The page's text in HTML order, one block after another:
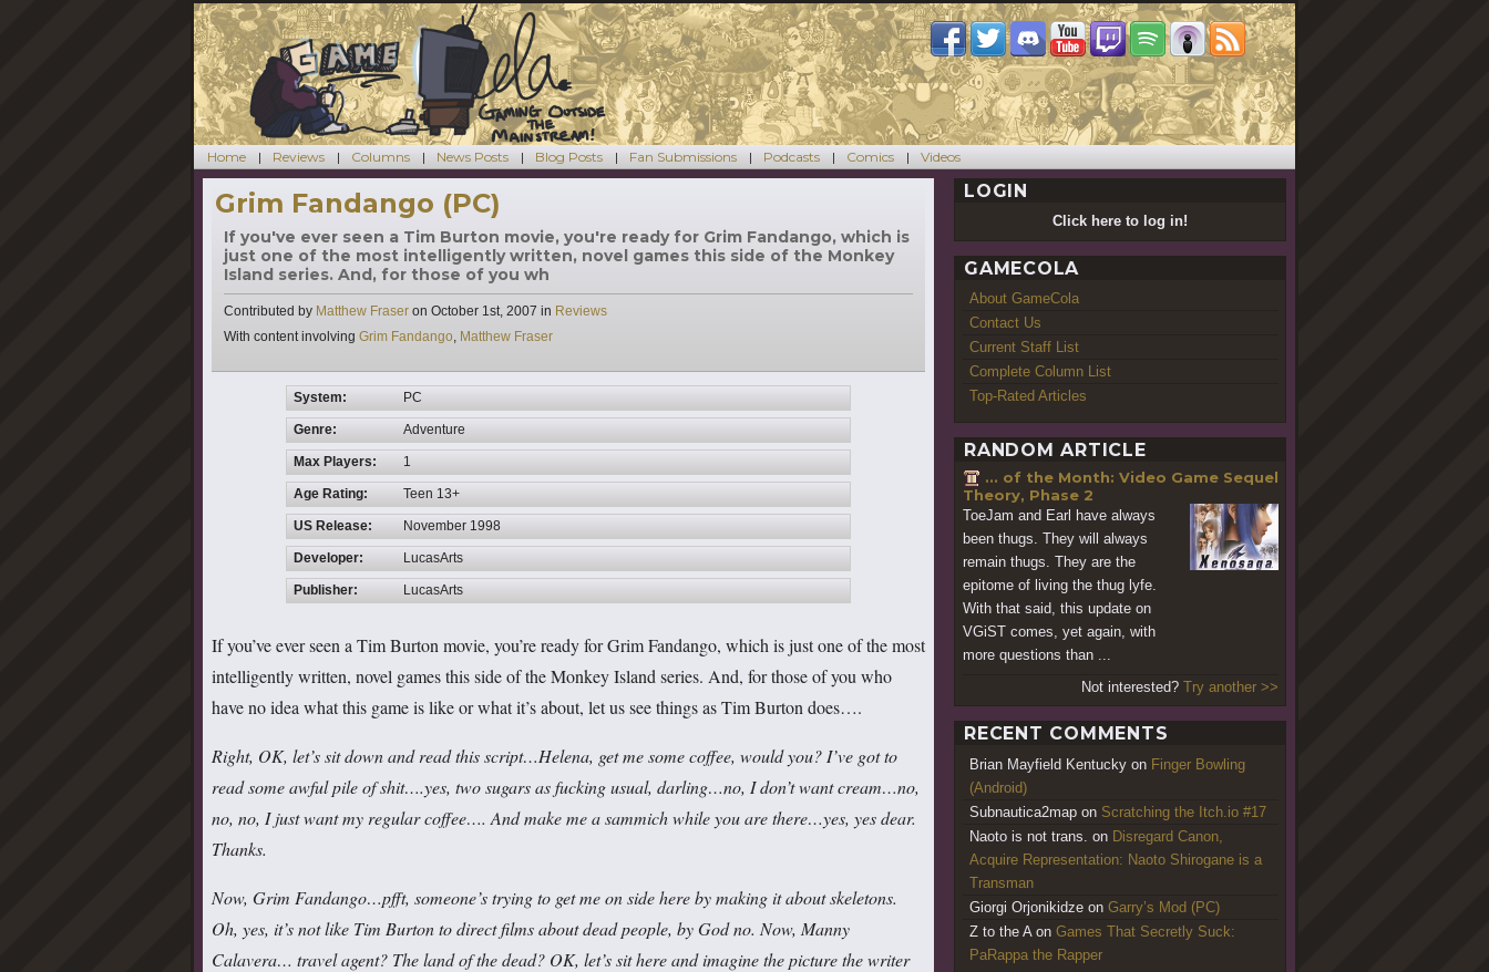
Home Reviews Columns News Posts Blog Posts Fan Submissions Podcasts Comics Videos
Grim Fandango (PC)
If you've ever seen a Tim Burton movie, you're ready for Grim Fandango, which is
just one of the most intelligently written, novel games this side of the Monkey
Island series. And, for those of you wh
Contributed by Matthew Fraser on October 1st, 2007 in Categories
Reviews
With content involving Tags
Grim Fandango, Matthew Fraser
System: PC
Genre: Adventure
Max Players: 1
Age Rating: Teen 13+
US Release: November 1998
Developer: LucasArts
Publisher: LucasArts
If you’ve ever seen a Tim Burton movie, you’re ready for Grim Fandango, which is just one of the most
intelligently written, novel games this side of the Monkey Island series. And, for those of you who
have no idea what this game is like or what it’s about, let us see things as Tim Burton does….
Right, OK, let’s sit down and read this script…Helena, get me some coffee, would you? I’ve got to
read some awful pile of shit….yes, two sugars as fucking usual, darling…no, I don’t want cream…no,
no, no, I just want my regular coffee…. And make me a sammich while you are there…yes, yes dear.
Thanks.
Now, Grim Fandango…pfft, someone’s trying to get me on side here by making it about skeletons.
Oh, yes, it’s not like Tim Burton to direct films about dead people, by God no. Now, Manny
Calavera… travel agent? The land of the dead? OK, let’s sit here and imagine the picture the writer
LOGIN
Click here to log in!
GAMECOLA
About GameCola
Contact Us
Current Staff List
Complete Column List
Top-Rated Articles
RANDOM ARTICLE
... of the Month: Video Game Sequel
Theory, Phase 2
ToeJam and Earl have always
been thugs. They will always
remain thugs. They are the
epitome of living the thug lyfe.
With that said, this update on
VGiST comes, yet again, with
more questions than ...
Not interested? Try another >>
RECENT COMMENTS
Brian Mayfield Kentucky on Finger Bowling
(Android)
Subnautica2map on Scratching the Itch.io #17
Naoto is not trans. on Disregard Canon,
Acquire Representation: Naoto Shirogane is a
Transman
Giorgi Orjonikidze on Garry’s Mod (PC)
Z to the A on Games That Secretly Suck:
PaRappa the Rapper